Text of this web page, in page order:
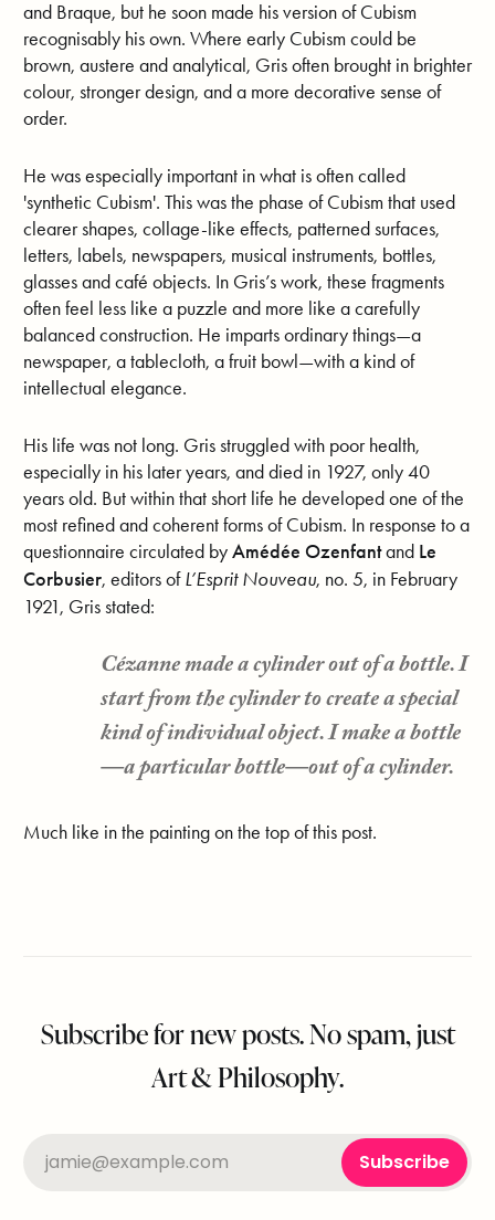
and Braque, but he soon made his version of Cubism
recognisably his own. Where early Cubism could be
brown, austere and analytical, Gris often brought in brighter
colour, stronger design, and a more decorative sense of
order.
He was especially important in what is often called
'synthetic Cubism'. This was the phase of Cubism that used
clearer shapes, collage-like effects, patterned surfaces,
letters, labels, newspapers, musical instruments, bottles,
glasses and café objects. In Gris’s work, these fragments
often feel less like a puzzle and more like a carefully
balanced construction. He imparts ordinary things—a
newspaper, a tablecloth, a fruit bowl—with a kind of
intellectual elegance.
His life was not long. Gris struggled with poor health,
especially in his later years, and died in 1927, only 40
years old. But within that short life he developed one of the
most refined and coherent forms of Cubism. In response to a
questionnaire circulated by Amédée Ozenfantand Le
Corbusier, editors of L’Esprit Nouveau, no. 5, in February
1921, Gris stated:
Cézanne made a cylinder out of a bottle. I
start from the cylinder to create a special
kind of individual object. I make a bottle
—a particular bottle—out of a cylinder.
Much like in the painting on the top of this post.
Subscribe for new posts. No spam, just
Art & Philosophy.
jamie@example.com Subscribe